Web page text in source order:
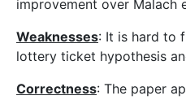
improvement over Malach
Weaknesses: It is hard to
lottery ticket hypothesis
Correctness: The paper